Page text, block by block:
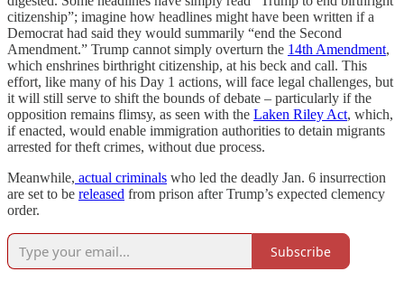
citizenship”; imagine how headlines might have been written if a
Democrat had said they would summarily “end the Second
Amendment.” Trump cannot simply overturn the 14th Amendment,
which enshrines birthright citizenship, at his beck and call. This
effort, like many of his Day 1 actions, will face legal challenges, but
it will still serve to shift the bounds of debate – particularly if the
opposition remains flimsy, as seen with the Laken Riley Act, which,
if enacted, would enable immigration authorities to detain migrants
arrested for theft crimes, without due process.
Meanwhile, actual criminals who led the deadly Jan. 6 insurrection
are set to be released from prison after Trump’s expected clemency
order.
Subscribe